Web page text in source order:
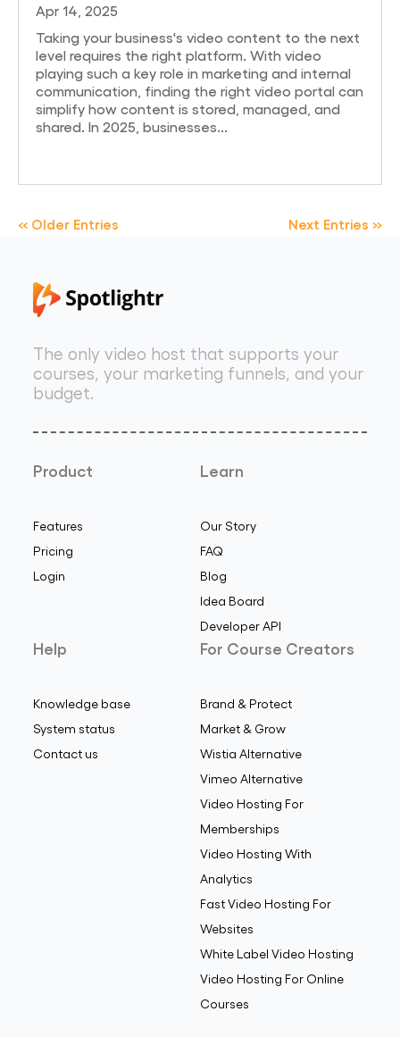
Apr 14, 2025
Taking your business's video content to the next
level requires the right platform. With video
playing such a key role in marketing and internal
communication, finding the right video portal can
simplify how content is stored, managed, and
shared. In 2025, businesses...
« Older Entries Next Entries »
The only video host that supports your
courses, your marketing funnels, and your
budget.
Product
Features
Pricing
Login
Learn
Our Story
FAQ
Blog
Idea Board
Developer API
Help
Knowledge base
System status
Contact us
For Course Creators
Brand & Protect
Market & Grow
Wistia Alternative
Vimeo Alternative
Video Hosting For
Memberships
Video Hosting With
Analytics
Fast Video Hosting For
Websites
White Label Video Hosting
Video Hosting For Online
Courses